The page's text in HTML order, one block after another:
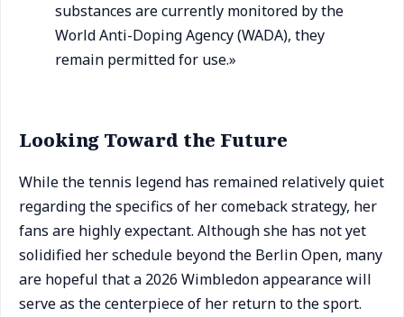
substances are currently monitored by the
World Anti-Doping Agency (WADA), they
remain permitted for use.»
Looking Toward the Future
While the tennis legend has remained relatively quiet
regarding the specifics of her comeback strategy, her
fans are highly expectant. Although she has not yet
solidified her schedule beyond the Berlin Open, many
are hopeful that a 2026 Wimbledon appearance will
serve as the centerpiece of her return to the sport.